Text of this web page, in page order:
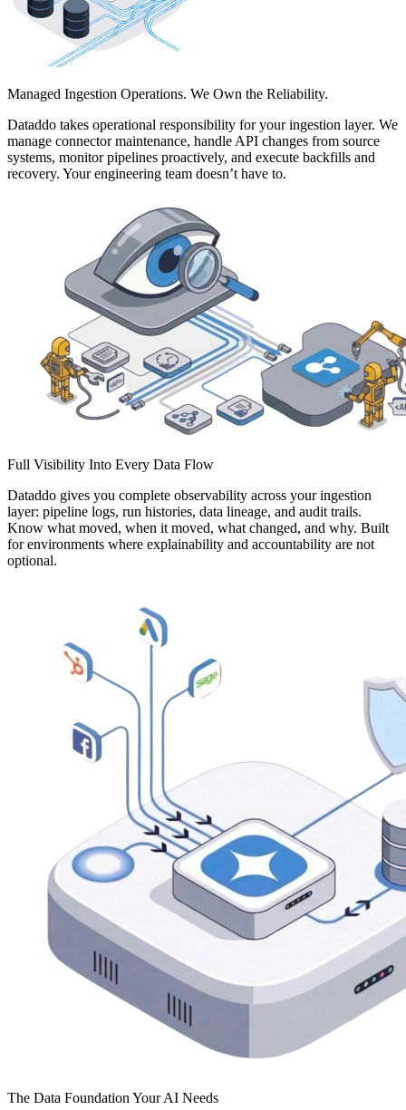
Managed Ingestion Operations. We Own the Reliability.
Dataddo takes operational responsibility for your ingestion layer. We
manage connector maintenance, handle API changes from source
systems, monitor pipelines proactively, and execute backfills and
recovery. Your engineering team doesn’t have to.
Full Visibility Into Every Data Flow
Dataddo gives you complete observability across your ingestion
layer: pipeline logs, run histories, data lineage, and audit trails.
Know what moved, when it moved, what changed, and why. Built
for environments where explainability and accountability are not
optional.
The Data Foundation Your AI Needs